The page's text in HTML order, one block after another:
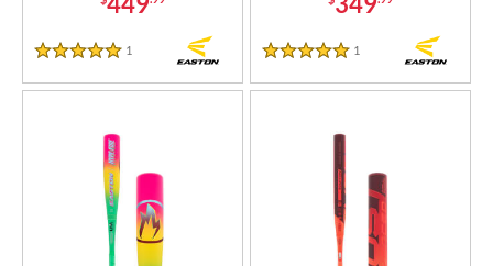
5 Stars
1
5 Stars
1